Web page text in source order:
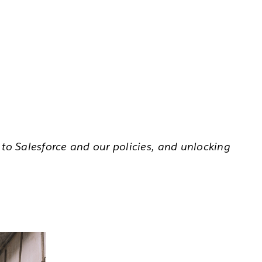
Salesforce and our policies, and unlocking